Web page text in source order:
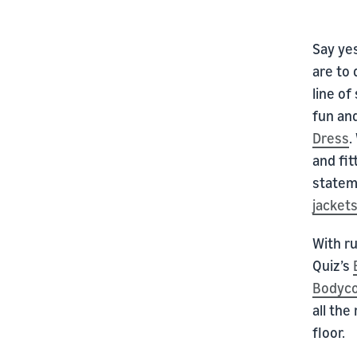
Say
are to
line of
fun
Dress.
and
jackets
With
Quiz’s
all the
floor.